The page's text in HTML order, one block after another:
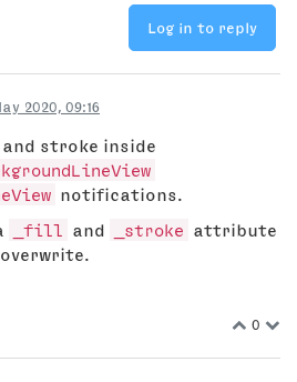
Log in to reply
2020, 09:16
stroke inside
notifications.
_fill and _stroke
attribute
0